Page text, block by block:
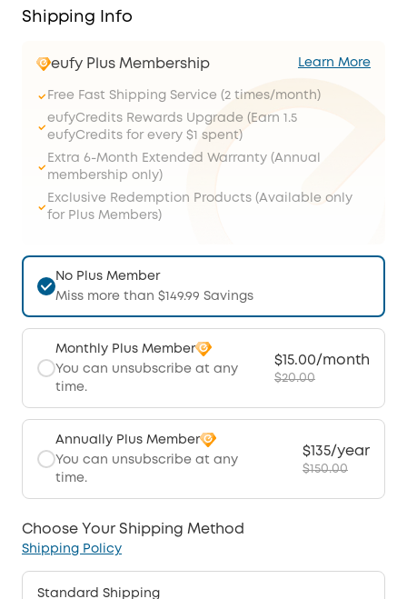
Shipping Info
eufy Plus Membership Learn More
Free Fast Shipping Service (2 times/month)
eufyCredits Rewards Upgrade (Earn 1.5
eufyCredits for every $1 spent)
Extra 6-Month Extended Warranty (Annual
membership only)
Exclusive Redemption Products (Available only
for Plus Members)
No Plus Member
Miss more than $149.99 Savings
Monthly Plus Member
You can unsubscribe at any
time.
$15.00/month
$20.00
Annually Plus Member
You can unsubscribe at any
time.
$135/year
$150.00
Choose Your Shipping Method
Shipping Policy
Standard Shipping